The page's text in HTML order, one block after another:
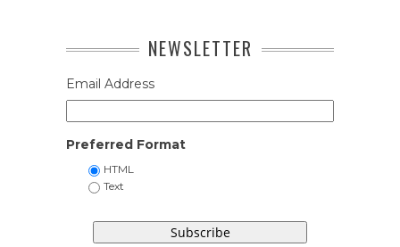
NEWSLETTER
Email Address
Preferred Format
HTML
Text